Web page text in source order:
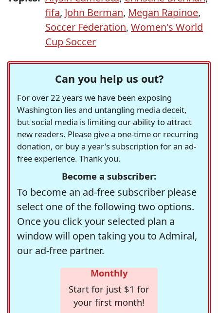
fifa, John Berman, Megan Rapinoe,
Soccer Federation, Women's World
Cup Soccer
Can you help us out?
For over 22 years we have been exposing
Washington lies and untangling media deceit,
but social media is limiting our ability to attract
new readers. Please give a one-time or recurring
donation, or buy a year's subscription for an ad-
free experience. Thank you.
Become a subscriber:
To become an ad-free subscriber please
select one of the following two options.
Once you click your selected plan a
window will open taking you to Admiral,
our ad-free partner.
Monthly
Start for just $1 for
your first month!